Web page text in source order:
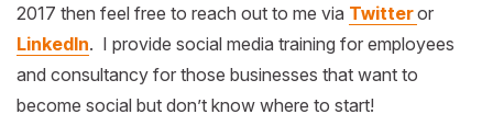
2017 then feel free to reach out to me via Twitteror
LinkedIn. I provide social media training for employees
and consultancy for those businesses that want to
become social but don’t know where to start!